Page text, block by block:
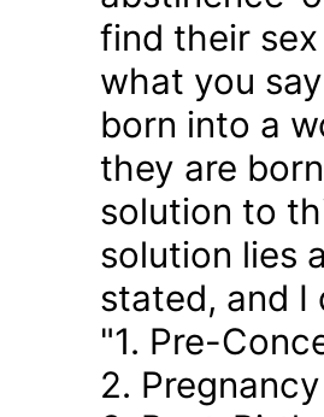
find their
what you
born into a
they are
solution to
solution lies
stated, and I
"1. Pre-
2.